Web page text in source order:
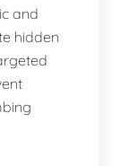
and
hidden